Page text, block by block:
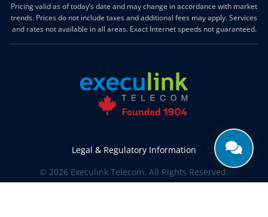
Pricing valid as of today’s date and may change in accordance with market
trends. Prices do not include taxes and additional fees may apply. Services
and rates not available in all areas. Exact Internet speeds not guaranteed.
Legal & Regulatory Information
© 2026 Execulink Telecom. All Rights Reserved.